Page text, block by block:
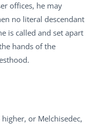
offices, he may
no literal descendant
is called and set apart
hands of the
or Melchisedec,